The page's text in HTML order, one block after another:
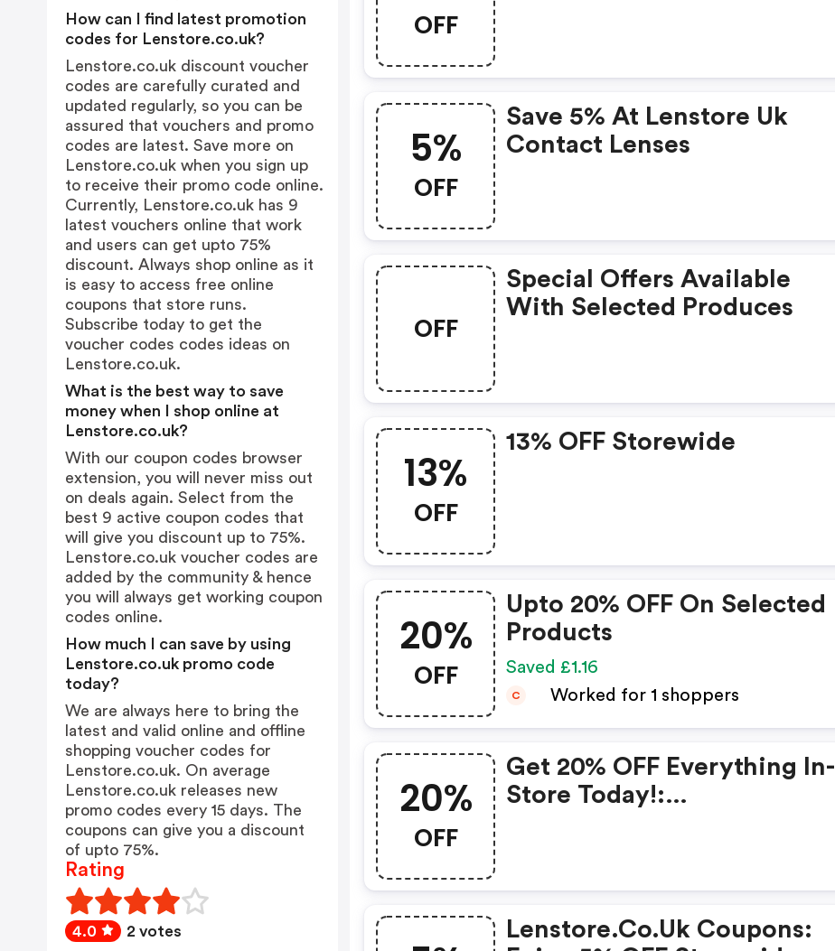
OFF
5%
OFF
Save 5% At Lenstore Uk
Contact Lenses
OFF
Special Offers Available
With Selected Produces
13%
OFF
13% OFF Storewide
20%
OFF
Upto 20% OFF On Selected
Products
Saved £1.16
C Worked for 1 shoppers
20%
OFF
Get 20% OFF Everything In-
Store Today!:
Lenstore.co.uk Coupons:
How can I find latest promotion
codes for Lenstore.co.uk?
Lenstore.co.uk discount voucher
codes are carefully curated and
updated regularly, so you can be
assured that vouchers and promo
codes are latest. Save more on
Lenstore.co.uk when you sign up
to receive their promo code online.
Currently, Lenstore.co.uk has 9
latest vouchers online that work
and users can get upto 75%
discount. Always shop online as it
is easy to access free online
coupons that store runs.
Subscribe today to get the
voucher codes codes ideas on
Lenstore.co.uk.
What is the best way to save
money when I shop online at
Lenstore.co.uk?
With our coupon codes browser
extension, you will never miss out
on deals again. Select from the
best 9 active coupon codes that
will give you discount up to 75%.
Lenstore.co.uk voucher codes are
added by the community & hence
you will always get working coupon
codes online.
How much I can save by using
Lenstore.co.uk promo code
today?
We are always here to bring the
latest and valid online and offline
shopping voucher codes for
Lenstore.co.uk. On average
Lenstore.co.uk releases new
promo codes every 15 days. The
coupons can give you a discount
of upto 75%.
Rating
4.0 2 votes